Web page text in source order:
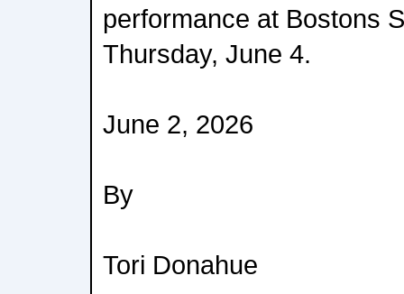
performance at Bostons
Thursday, June 4.
June 2, 2026
By
Tori Donahue